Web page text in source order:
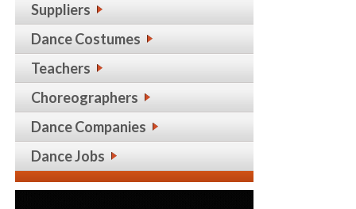
Suppliers
Dance Costumes
Teachers
Choreographers
Dance Companies
Dance Jobs